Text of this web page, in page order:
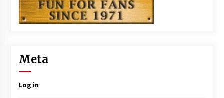
Meta
Log in